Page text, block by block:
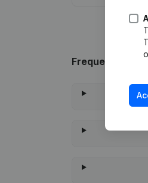
Frequently